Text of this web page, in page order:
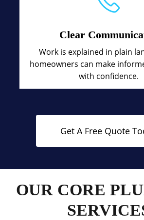
Clear
Work is explained in plain
homeowners can make
with confidence.
Get A Free Quote
OUR CORE